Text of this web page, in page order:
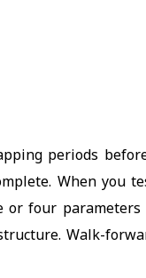
periods
When
four
Walk-